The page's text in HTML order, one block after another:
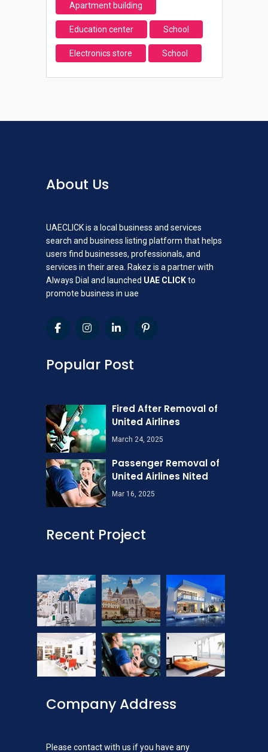
Apartment building
Education center School
Electronics store School
About Us
UAECLICK is a local business and services
search and business listing platform that helps
users find businesses, professionals, and
services in their area. Rakez is a partner with
Always Dial and launched UAE CLICKto
promote business in uae
Popular Post
Fired After Removal of
United Airlines
March 24, 2025
Passenger Removal of
United Airlines Nited
Mar 16, 2025
Recent Project
Company Address
Please contact with us if you have any